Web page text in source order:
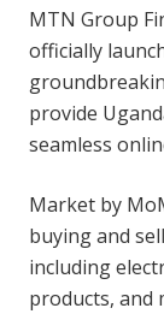
MTN Group
officially
provide
seamless
Market by
buying and
including
products, and